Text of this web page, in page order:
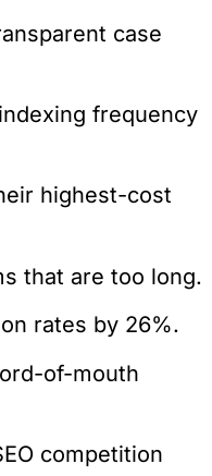
case
frequency
highest-cost
that are too long.
rates by 26%.
of-mouth
competition